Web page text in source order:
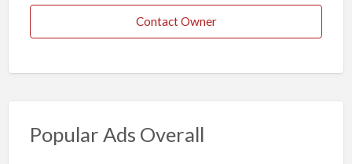
Contact Owner
Popular Ads Overall